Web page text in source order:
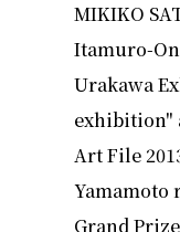
MIKIKO
Itamuro-
Urakawa
exhibition"
Art File
Yamamoto
Grand